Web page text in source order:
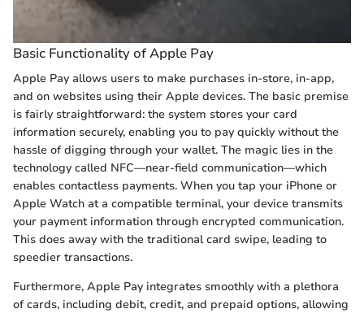
Basic Functionality of Apple Pay
Apple Pay allows users to make purchases in-store, in-app,
and on websites using their Apple devices. The basic premise
is fairly straightforward: the system stores your card
information securely, enabling you to pay quickly without the
hassle of digging through your wallet. The magic lies in the
technology called NFC—near-field communication—which
enables contactless payments. When you tap your iPhone or
Apple Watch at a compatible terminal, your device transmits
your payment information through encrypted communication.
This does away with the traditional card swipe, leading to
speedier transactions.
Furthermore, Apple Pay integrates smoothly with a plethora
of cards, including debit, credit, and prepaid options, allowing